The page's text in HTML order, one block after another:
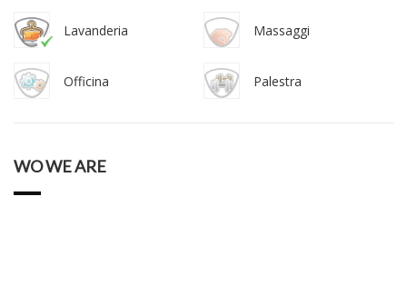
Lavanderia Massaggi
Officina Palestra
WO WE ARE